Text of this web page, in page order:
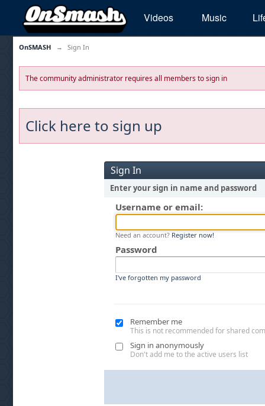
Videos Music
OnSMASH → Sign In
The community administrator requires all members to sign in
Click here to sign up
Sign In
Enter your sign in name and password
Username or email:
Need an account? Register now!
Password
I've forgotten my password
Remember me
This is not recommended for shared
Sign in anonymously
Don't add me to the active users list